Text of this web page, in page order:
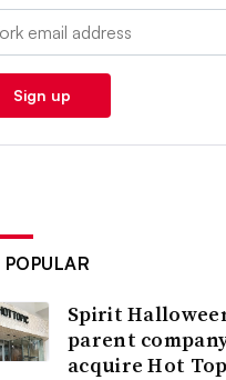
Sign up
Spirit
parent
acquire Hot